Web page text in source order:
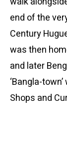
end of the
Century
was then
and later
‘Bangla-
Shops and